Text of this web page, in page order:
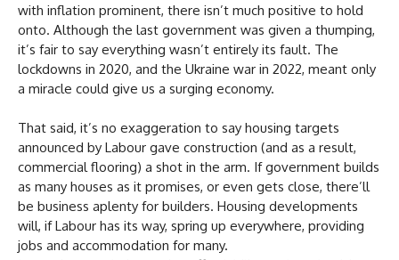
with inflation prominent, there isn’t much positive to hold
onto. Although the last government was given a thumping,
it’s fair to say everything wasn’t entirely its fault. The
lockdowns in 2020, and the Ukraine war in 2022, meant only
a miracle could give us a surging economy.
That said, it’s no exaggeration to say housing targets
announced by Labour gave construction (and as a result,
commercial flooring) a shot in the arm. If government builds
as many houses as it promises, or even gets close, there’ll
be business aplenty for builders. Housing developments
will, if Labour has its way, spring up everywhere, providing
jobs and accommodation for many.